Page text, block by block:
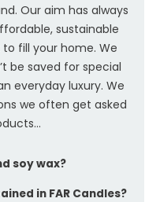
Our aim has always
sustainable
fill your home. We
be saved for special
everyday luxury. We
we often get asked
soy wax?
in FAR Candles?